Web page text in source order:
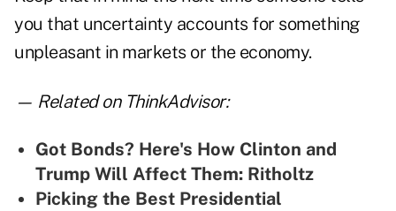
you that uncertainty accounts for something
unpleasant in markets or the economy.
— Related on ThinkAdvisor:
Got Bonds? Here's How Clinton and
Trump Will Affect Them: Ritholtz
Picking the Best Presidential